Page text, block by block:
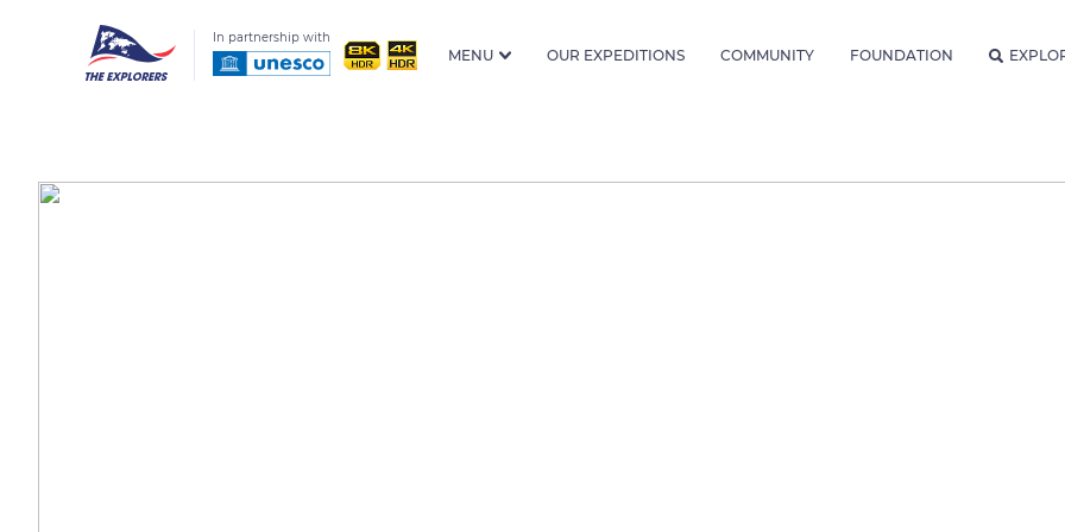
In partnership with
MENU OUR EXPEDITIONS COMMUNITY FOUNDATION